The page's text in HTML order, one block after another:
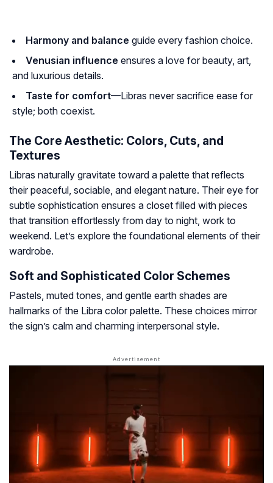
Harmony and balance guide every fashion choice.
Venusian influence ensures a love for beauty, art,
and luxurious details.
Taste for comfort—Libras never sacrifice ease for
style; both coexist.
The Core Aesthetic: Colors, Cuts, and
Textures
Libras naturally gravitate toward a palette that reflects
their peaceful, sociable, and elegant nature. Their eye for
subtle sophistication ensures a closet filled with pieces
that transition effortlessly from day to night, work to
weekend. Let’s explore the foundational elements of their
wardrobe.
Soft and Sophisticated Color Schemes
Pastels, muted tones, and gentle earth shades are
hallmarks of the Libra color palette. These choices mirror
the sign’s calm and charming interpersonal style.